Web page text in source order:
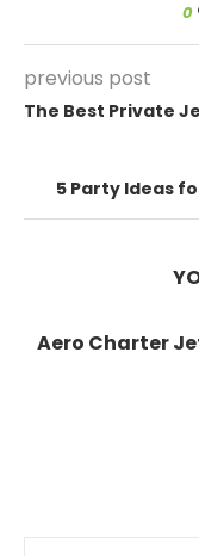
0
previous post
The Best Private
5 Party Ideas
Aero Charter